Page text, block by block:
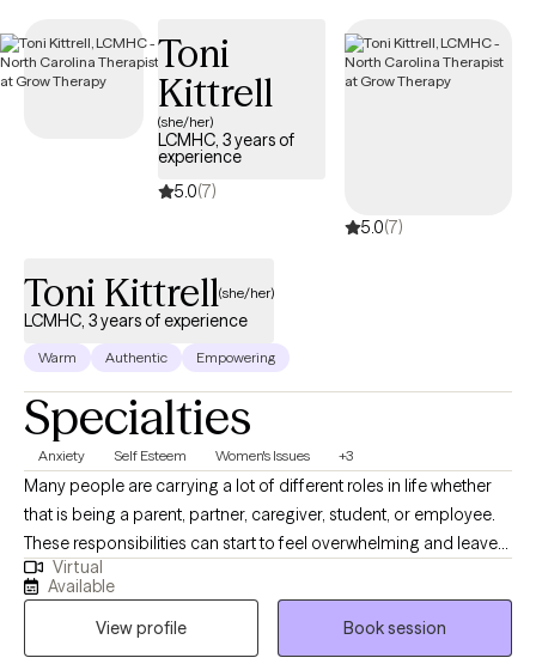
Toni
Kittrell
(she/her)
LCMHC, 3 years of
experience
5.0(7)
5.0(7)
Toni Kittrell(she/her)
LCMHC, 3 years of experience
Warm Authentic Empowering
Specialties
Anxiety Self Esteem Women's Issues +3
Many people are carrying a lot of different roles in life whether
that is being a parent, partner, caregiver, student, or employee.
These responsibilities can start to feel overwhelming and leave
you feeling exhausted, emotionally drained, or disconnected
from yourself. I support people who feel like they have lost their
spark, are running on empty, or are struggling to prioritize their
own needs without guilt, including adolescents, young adults,
Virtual
Available
View profile
Book session